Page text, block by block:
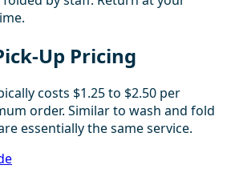
Up Pricing
costs $1.25 to $2.50 per
order. Similar to wash and fold
essentially the same service.